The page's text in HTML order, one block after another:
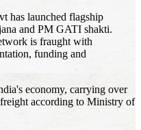
has launched flagship
and PM GATI shakti.
is fraught with
funding and
economy, carrying over
according to Ministry of